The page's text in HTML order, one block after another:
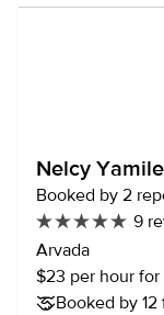
Nelcy Yamile
Booked by 2
9
Arvada
$23 per hour for
Booked by